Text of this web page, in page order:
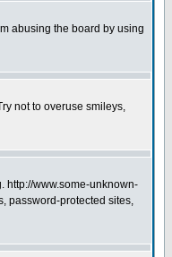
abusing the board by using
not to overuse smileys,
http://www.some-unknown-
password-protected sites,